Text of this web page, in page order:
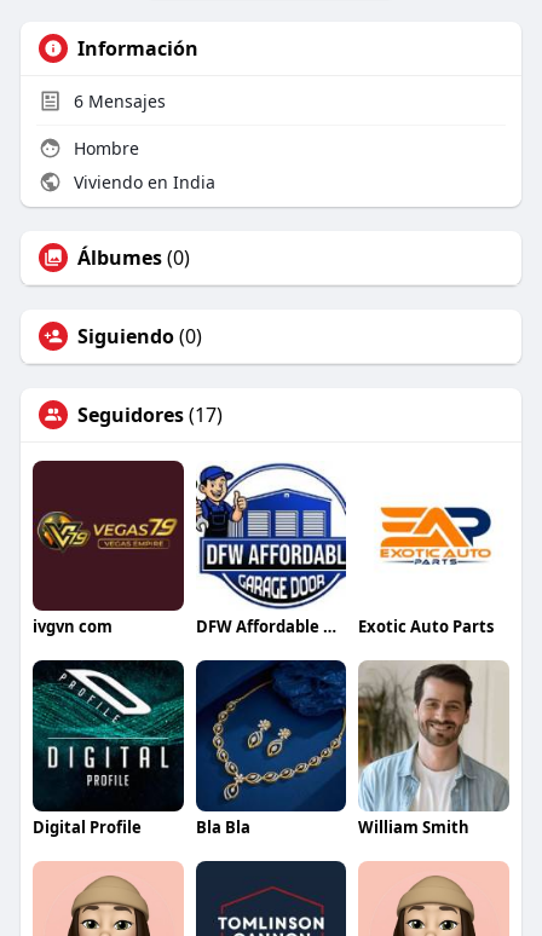
Información
6Mensajes
Hombre
Viviendo en India
Álbumes(0)
Siguiendo(0)
Seguidores(17)
ivgvn com DFW Affordable Garage Door Exotic Auto Parts
Digital Profile Bla Bla William Smith